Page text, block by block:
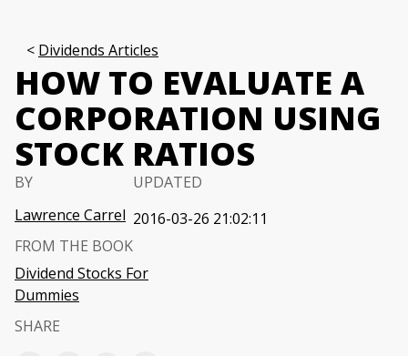
Dividends Articles
HOW TO EVALUATE A
CORPORATION USING
STOCK RATIOS
BY
Lawrence Carrel
UPDATED
2016-03-26 21:02:11
FROM THE BOOK
Dividend Stocks For
Dummies
SHARE